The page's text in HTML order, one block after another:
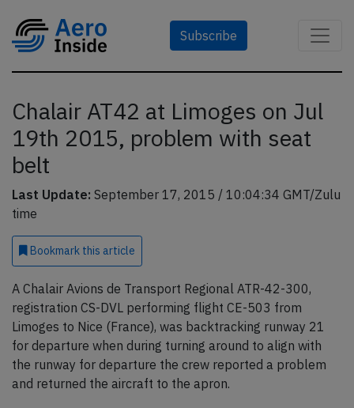
Subscribe
Chalair AT42 at Limoges on Jul
19th 2015, problem with seat
belt
Last Update: September 17, 2015 / 10:04:34 GMT/Zulu
time
Bookmark this article
A Chalair Avions de Transport Regional ATR-42-300,
registration CS-DVL performing flight CE-503 from
Limoges to Nice (France), was backtracking runway 21
for departure when during turning around to align with
the runway for departure the crew reported a problem
and returned the aircraft to the apron.